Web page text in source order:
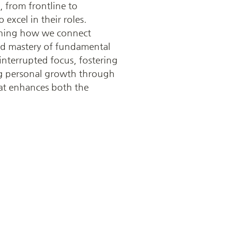
from frontline to
excel in their roles.
how we connect
mastery of fundamental
focus, fostering
personal growth through
enhances both the